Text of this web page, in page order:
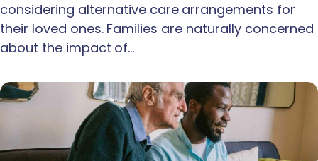
considering alternative care arrangements for
their loved ones. Families are naturally concerned
about the impact of…